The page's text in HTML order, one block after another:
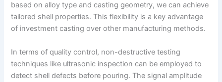
based on alloy type and casting geometry, we can achieve
tailored shell properties. This flexibility is a key advantage
of investment casting over other manufacturing methods.
In terms of quality control, non-destructive testing
techniques like ultrasonic inspection can be employed to
detect shell defects before pouring. The signal amplitude